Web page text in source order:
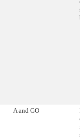
A and GO